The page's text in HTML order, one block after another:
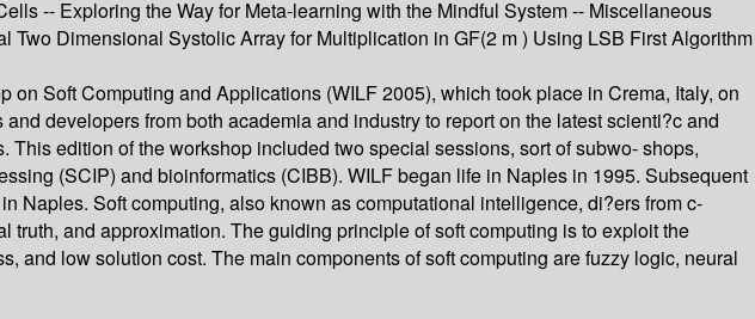
-- Exploring the Way for Meta-learning with the Mindful System -- Miscellaneous
Dimensional Systolic Array for Multiplication in GF(2 m ) Using LSB First Algorithm
Soft Computing and Applications (WILF 2005), which took place in Crema, Italy, on
developers from both academia and industry to report on the latest scienti?c and
edition of the workshop included two special sessions, sort of subwo- shops,
(SCIP) and bioinformatics (CIBB). WILF began life in Naples in 1995. Subsequent
Naples. Soft computing, also known as computational intelligence, di?ers from c-
and approximation. The guiding principle of soft computing is to exploit the
and low solution cost. The main components of soft computing are fuzzy logic, neural